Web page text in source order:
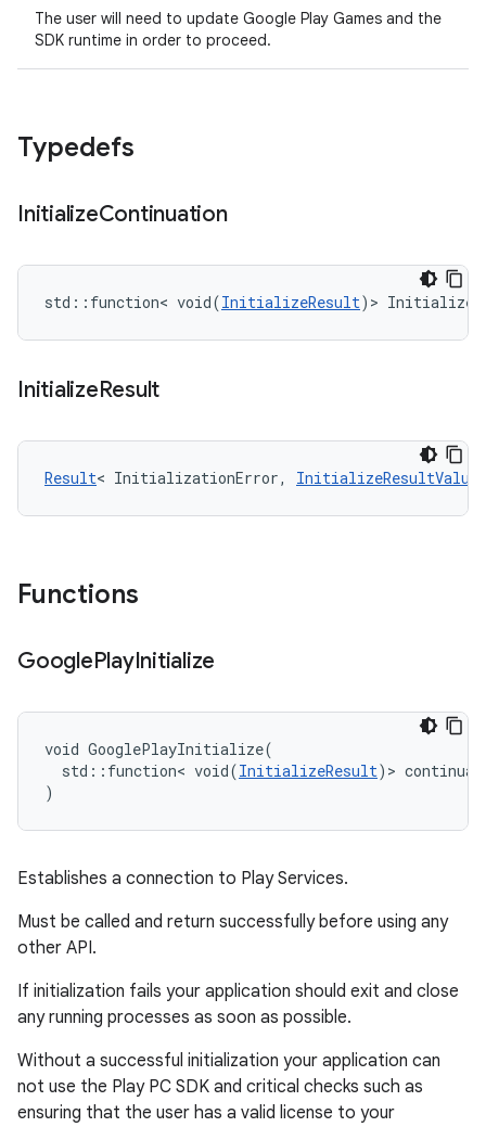
The user will need to update Google Play Games and the
SDK runtime in order to proceed.
Typedefs
InitializeContinuation
std::function< void(InitializeResult)>
InitializeResult
Result< InitializationError, InitializeResultValue
Functions
GooglePlayInitialize
void GooglePlayInitialize(
  std::function< void(
InitializeResult)>
)
Establishes a connection to Play Services.
Must be called and return successfully before using any
other API.
If initialization fails your application should exit and close
any running processes as soon as possible.
Without a successful initialization your application can
not use the Play PC SDK and critical checks such as
ensuring that the user has a valid license to your